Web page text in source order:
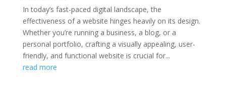
In today’s fast-paced digital landscape, the
effectiveness of a website hinges heavily on its design.
Whether you’re running a business, a blog, or a
personal portfolio, crafting a visually appealing, user-
friendly, and functional website is crucial for...
read more